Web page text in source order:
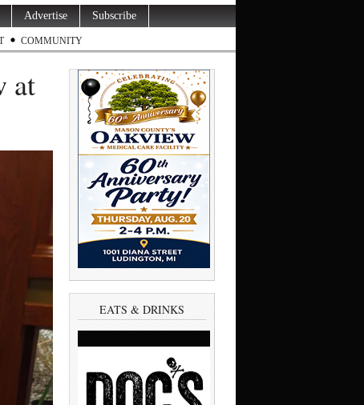
Advertise Subscribe
COMMUNITY
at
EATS & DRINKS